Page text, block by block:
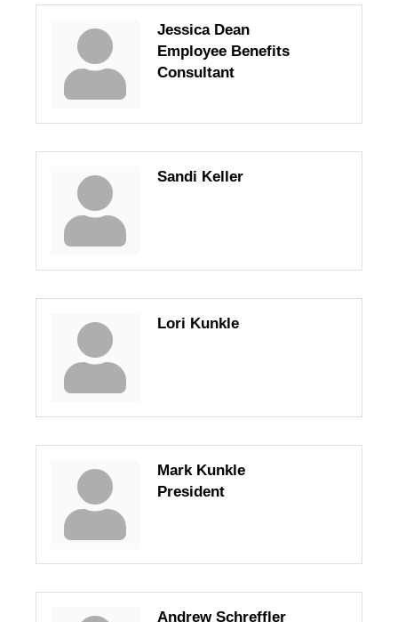
Jessica Dean
Employee Benefits
Consultant
Sandi Keller
Lori Kunkle
Mark Kunkle
President
Andrew Schreffler